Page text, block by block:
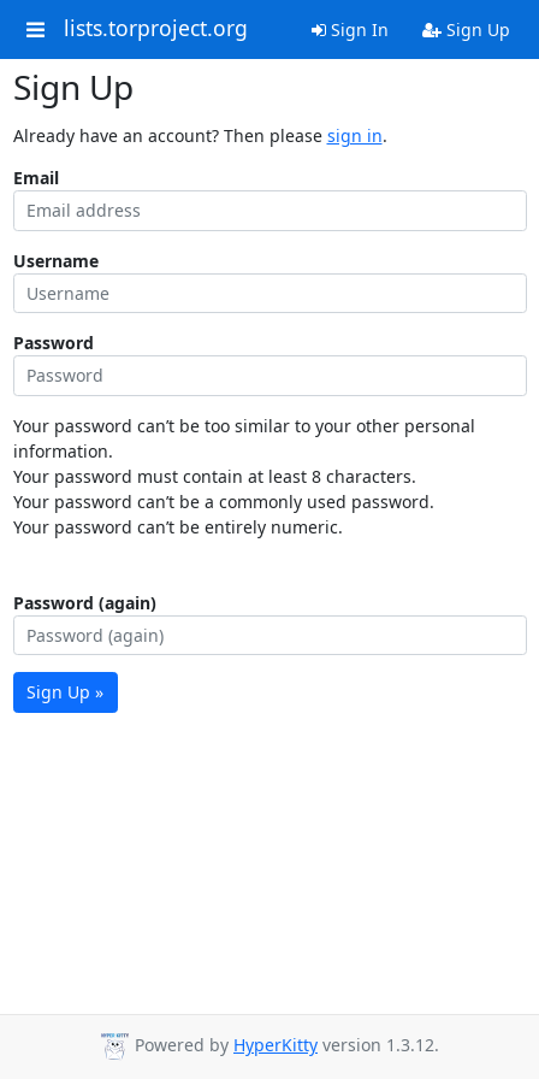
lists.torproject.org Sign In Sign Up
Sign Up
Already have an account? Then please sign in.
Email
Username
Password
Your password can’t be too similar to your other personal
information.
Your password must contain at least 8 characters.
Your password can’t be a commonly used password.
Your password can’t be entirely numeric.
Password (again)
Sign Up »
Powered by HyperKitty version 1.3.12.